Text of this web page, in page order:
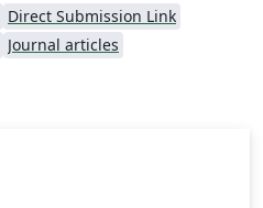
Direct Submission Link
Journal articles